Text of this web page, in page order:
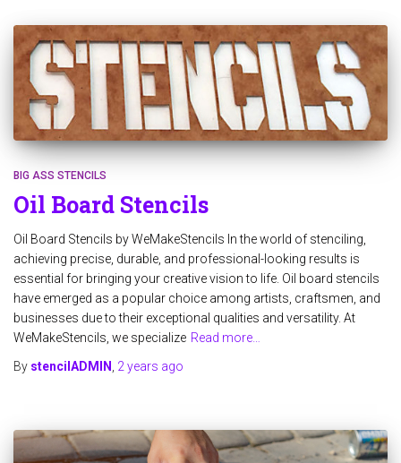
BIG ASS STENCILS
Oil Board Stencils
Oil Board Stencils by WeMakeStencils In the world of stenciling,
achieving precise, durable, and professional-looking results is
essential for bringing your creative vision to life. Oil board stencils
have emerged as a popular choice among artists, craftsmen, and
businesses due to their exceptional qualities and versatility. At
WeMakeStencils, we specialize Read more…
By stencilADMIN 2 years ago